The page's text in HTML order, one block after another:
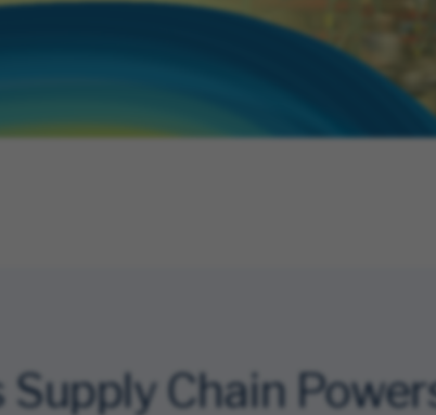
Supply Chain